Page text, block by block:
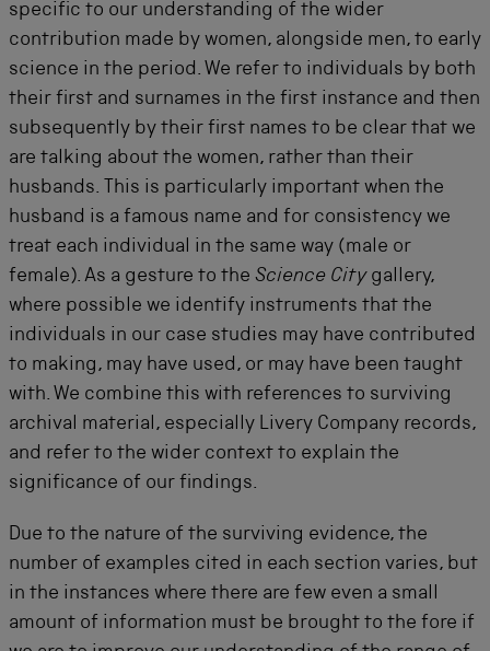
specific to our understanding of the wider
contribution made by women, alongside men, to early
science in the period. We refer to individuals by both
their first and surnames in the first instance and then
subsequently by their first names to be clear that we
are talking about the women, rather than their
husbands. This is particularly important when the
husband is a famous name and for consistency we
treat each individual in the same way (male or
female). As a gesture to the Science Citygallery,
where possible we identify instruments that the
individuals in our case studies may have contributed
to making, may have used, or may have been taught
with. We combine this with references to surviving
archival material, especially Livery Company records,
and refer to the wider context to explain the
significance of our findings.
Due to the nature of the surviving evidence, the
number of examples cited in each section varies, but
in the instances where there are few even a small
amount of information must be brought to the fore if